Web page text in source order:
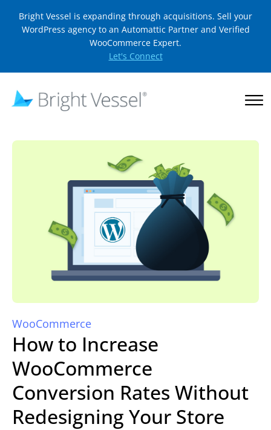
Bright Vessel is expanding through acquisitions. Sell your
WordPress agency to an Automattic Partner and Verified
WooCommerce Expert.
Let's Connect
WooCommerce
How to Increase
WooCommerce
Conversion Rates Without
Redesigning Your Store